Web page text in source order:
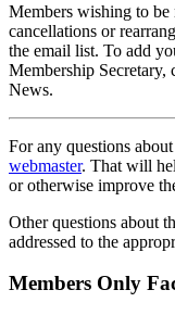
Members wishing to
cancellations or
the email list. To add
Membership Secretary,
News.
For any questions
webmaster. That will
or otherwise improve
Other questions about
addressed to the
Members Only